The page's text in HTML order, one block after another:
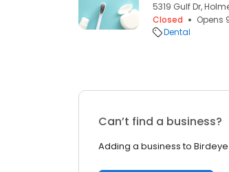
5319 Gulf Dr,
Closed
Opens
Dental
Can’t find a business?
Adding a business to Birdeye